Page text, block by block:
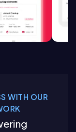
WITH OUR